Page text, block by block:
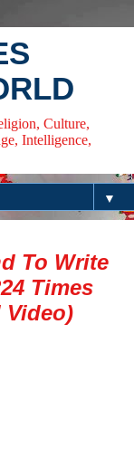
Culture,
Intelligence,
▼
To Write
Times
Video)